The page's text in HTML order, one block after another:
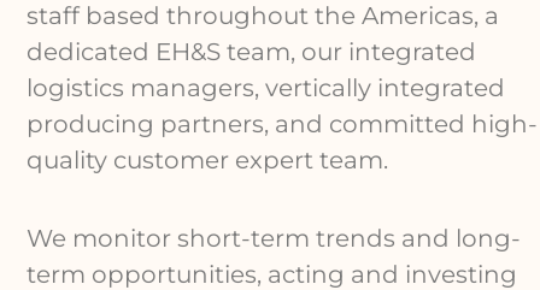
staff based throughout the Americas, a
dedicated EH&S team, our integrated
logistics managers, vertically integrated
producing partners, and committed high-
quality customer expert team.
We monitor short-term trends and long-
term opportunities, acting and investing